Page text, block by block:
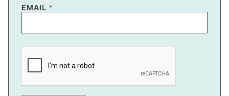
EMAIL *